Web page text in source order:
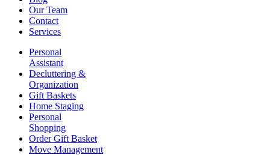
Our Team
Contact
Services
Personal
Assistant
Decluttering &
Organization
Gift Baskets
Home Staging
Personal
Shopping
Order Gift Basket
Move Management